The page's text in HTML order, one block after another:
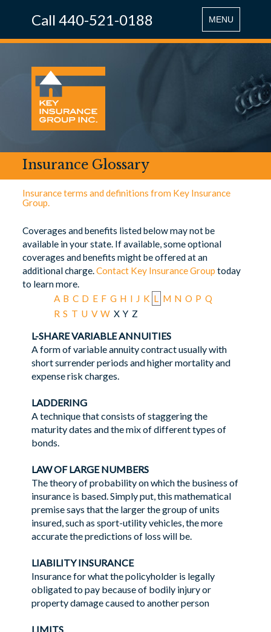
Toggle
navigation
MENU
Call 440-521-0188
Insurance Glossary
Insurance terms and definitions from Key Insurance
Group.
Coverages and benefits listed below may not be
available in your state. If available, some optional
coverages and benefits might be offered at an
additional charge.Contact Key Insurance Group today
to learn more.
A B C D E F G H I J K L M N O P Q
R S T U V W X Y Z
L-SHARE VARIABLE ANNUITIES
A form of variable annuity contract usually with
short surrender periods and higher mortality and
expense risk charges.
LADDERING
A technique that consists of staggering the
maturity dates and the mix of different types of
bonds.
LAW OF LARGE NUMBERS
The theory of probability on which the business of
insurance is based. Simply put, this mathematical
premise says that the larger the group of units
insured, such as sport-utility vehicles, the more
accurate the predictions of loss will be.
LIABILITY INSURANCE
Insurance for what the policyholder is legally
obligated to pay because of bodily injury or
property damage caused to another person
LIMITS